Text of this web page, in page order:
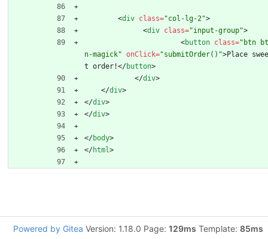
<div class="col-lg-2">
<div class="input-group">
<button class="btn bt
n-magick" onClick="submitOrder()">Place swee
t order!</button>
</div>
</div>
</div>
</div>
</body>
</html>
Powered by Gitea Version: 1.18.0 Page: 129ms Template: 85ms